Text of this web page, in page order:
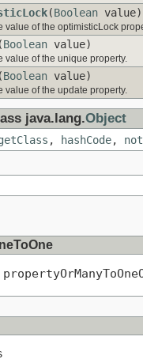
(Boolean value)
value of the optimisticLock
(Boolean value)
value of the unique property.
(Boolean value)
value of the update property.
java.lang.Object
, hashCode,